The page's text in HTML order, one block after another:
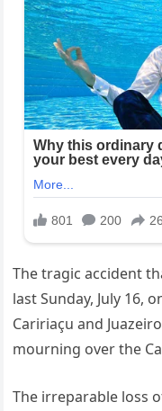
The tragic accident
last Sunday, July 16,
Caririaçu and
mourning over the
The irreparable loss